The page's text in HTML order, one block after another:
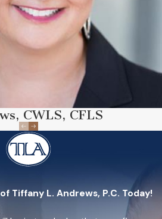
CWLS, CFLS
Tiffany L. Andrews, P.C. Today!